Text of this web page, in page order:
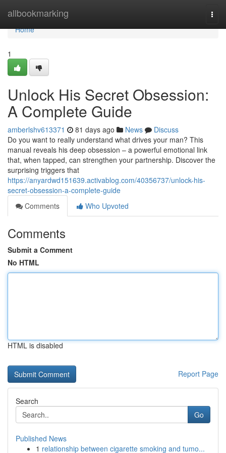
allbookmarking
Home
Home
1
Unlock His Secret Obsession:
A Complete Guide
amberlshv613371 81 days ago News
Discuss
Do you want to really understand what drives your man? This
manual reveals his deep obsession – a powerful emotional link
that, when tapped, can strengthen your partnership. Discover the
surprising triggers that
https://anyardwd151639.activablog.com/40356737/unlock-his-
secret-obsession-a-complete-guide
Comments
Who Upvoted
Comments
Submit a Comment
No HTML
HTML is disabled
Report Page
Search
Go
Published News
1 relationship between cigarette smoking and tumo...